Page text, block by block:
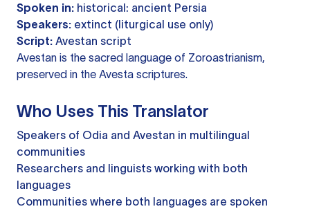
Spoken in: historical: ancient Persia
Speakers: extinct (liturgical use only)
Script: Avestan script
Avestan is the sacred language of Zoroastrianism,
preserved in the Avesta scriptures.
Who Uses This Translator
Speakers of Odia and Avestan in multilingual
communities
Researchers and linguists working with both
languages
Communities where both languages are spoken